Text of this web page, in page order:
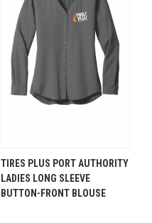
TIRES PLUS PORT AUTHORITY
LADIES LONG SLEEVE
BUTTON-FRONT BLOUSE